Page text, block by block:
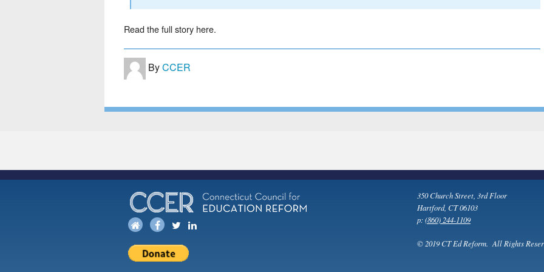
Read the full story here.
ByCCER
350 Church Street, 3rd Floor
Hartford, CT 06103
p:(860) 244-1109
© 2019 CT Ed Reform. All Rights